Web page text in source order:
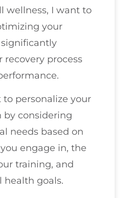
wellness, I want to
your
recovery process
personalize your
by considering
needs based on
engage in, the
training, and
health goals.